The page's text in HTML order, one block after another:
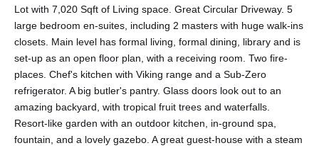
Lot with 7,020 Sqft of Living space. Great Circular Driveway. 5
large bedroom en-suites, including 2 masters with huge walk-ins
closets. Main level has formal living, formal dining, library and is
set-up as an open floor plan, with a receiving room. Two fire-
places. Chef's kitchen with Viking range and a Sub-Zero
refrigerator. A big butler's pantry. Glass doors look out to an
amazing backyard, with tropical fruit trees and waterfalls.
Resort-like garden with an outdoor kitchen, in-ground spa,
fountain, and a lovely gazebo. A great guest-house with a steam